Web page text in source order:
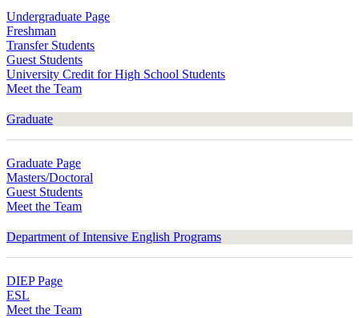
Undergraduate Page
Freshman
Transfer Students
Guest Students
University Credit for High School Students
Meet the Team
Graduate
Graduate Page
Masters/Doctoral
Guest Students
Meet the Team
Department of Intensive English Programs
DIEP Page
ESL
Meet the Team